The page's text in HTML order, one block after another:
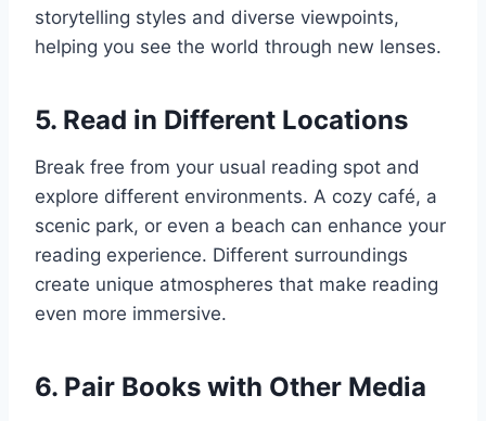
storytelling styles and diverse viewpoints,
helping you see the world through new lenses.
5. Read in Different Locations
Break free from your usual reading spot and
explore different environments. A cozy café, a
scenic park, or even a beach can enhance your
reading experience. Different surroundings
create unique atmospheres that make reading
even more immersive.
6. Pair Books with Other Media